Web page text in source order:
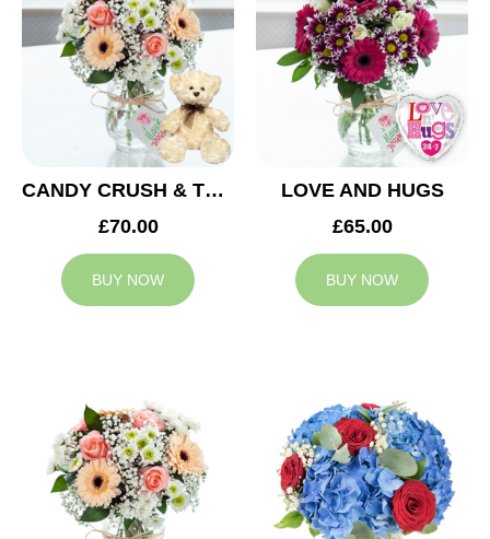
CANDY CRUSH & TEDDY BEAR
£70.00
BUY NOW
LOVE AND HUGS
£65.00
BUY NOW